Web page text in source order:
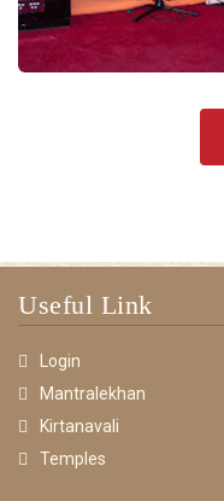
Useful Link
Login
Mantralekhan
Kirtanavali
Temples